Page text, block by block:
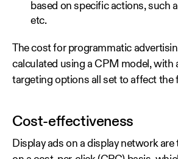
based on specific actions, such
etc.
The cost for programmatic
calculated using a CPM model, with
targeting options all set to affect the
Cost-effectiveness
Display ads on a display network are